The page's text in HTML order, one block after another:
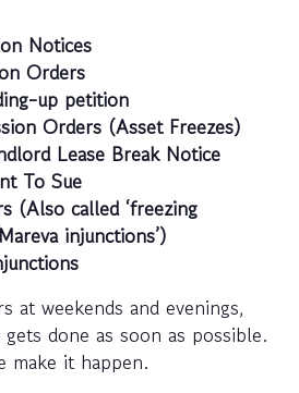
Notices
Orders
up petition
Orders (Asset Freezes)
Lease Break Notice
To Sue
(Also called ‘freezing
injunctions’)
at weekends and evenings,
done as soon as possible.
make it happen.